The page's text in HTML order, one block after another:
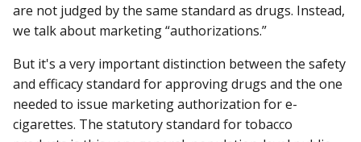
are not judged by the same standard as drugs. Instead,
we talk about marketing “authorizations.”
But it's a very important distinction between the safety
and efficacy standard for approving drugs and the one
needed to issue marketing authorization for e-
cigarettes. The statutory standard for tobacco